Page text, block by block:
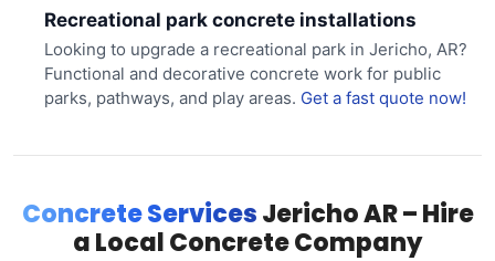
Recreational park concrete installations
Looking to upgrade a recreational park in Jericho, AR?
Functional and decorative concrete work for public
parks, pathways, and play areas. Get a fast quote now!
Concrete ServicesJericho AR – Hire
a Local Concrete Company